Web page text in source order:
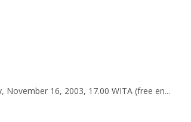
16, 2003, 17.00 WITA (free en...